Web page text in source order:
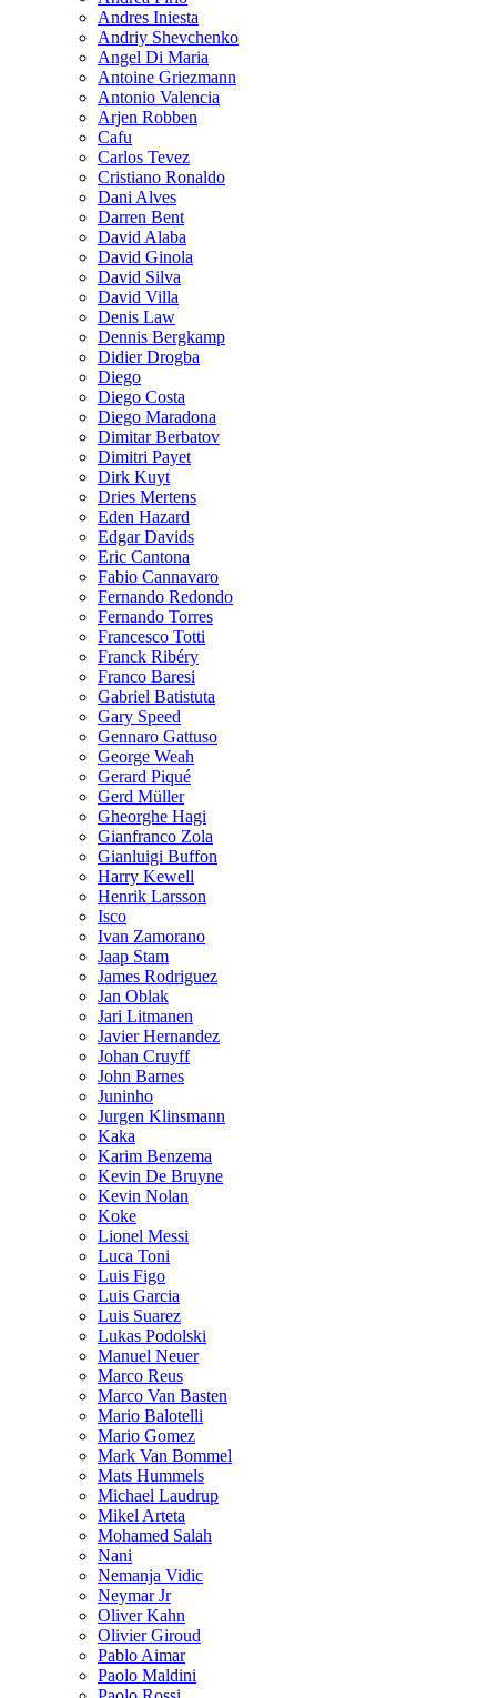
Andres Iniesta
Andriy Shevchenko
Angel Di Maria
Antoine Griezmann
Antonio Valencia
Arjen Robben
Cafu
Carlos Tevez
Cristiano Ronaldo
Dani Alves
Darren Bent
David Alaba
David Ginola
David Silva
David Villa
Denis Law
Dennis Bergkamp
Didier Drogba
Diego
Diego Costa
Diego Maradona
Dimitar Berbatov
Dimitri Payet
Dirk Kuyt
Dries Mertens
Eden Hazard
Edgar Davids
Eric Cantona
Fabio Cannavaro
Fernando Redondo
Fernando Torres
Francesco Totti
Franck Ribéry
Franco Baresi
Gabriel Batistuta
Gary Speed
Gennaro Gattuso
George Weah
Gerard Piqué
Gerd Müller
Gheorghe Hagi
Gianfranco Zola
Gianluigi Buffon
Harry Kewell
Henrik Larsson
Isco
Ivan Zamorano
Jaap Stam
James Rodriguez
Jan Oblak
Jari Litmanen
Javier Hernandez
Johan Cruyff
John Barnes
Juninho
Jurgen Klinsmann
Kaka
Karim Benzema
Kevin De Bruyne
Kevin Nolan
Koke
Lionel Messi
Luca Toni
Luis Figo
Luis Garcia
Luis Suarez
Lukas Podolski
Manuel Neuer
Marco Reus
Marco Van Basten
Mario Balotelli
Mario Gomez
Mark Van Bommel
Mats Hummels
Michael Laudrup
Mikel Arteta
Mohamed Salah
Nani
Nemanja Vidic
Neymar Jr
Oliver Kahn
Olivier Giroud
Pablo Aimar
Paolo Maldini